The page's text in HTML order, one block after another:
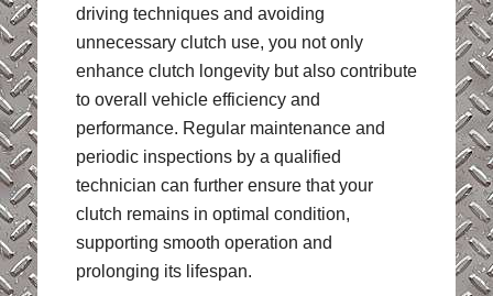
driving techniques and avoiding
unnecessary clutch use, you not only
enhance clutch longevity but also contribute
to overall vehicle efficiency and
performance. Regular maintenance and
periodic inspections by a qualified
technician can further ensure that your
clutch remains in optimal condition,
supporting smooth operation and
prolonging its lifespan.